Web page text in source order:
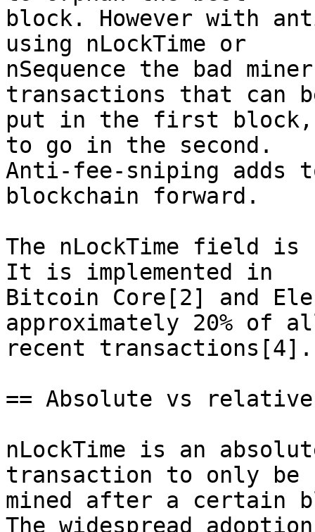
block. However with
using nLockTime or
nSequence the bad
transactions that can
put in the first block,
to go in the second.
Anti-fee-sniping adds
blockchain forward.
The nLockTime field is
It is implemented in
Bitcoin Core[2] and
approximately 20% of
recent transactions[4].
== Absolute vs
nLockTime is an
transaction to only be
mined after a certain
The widespread adoption